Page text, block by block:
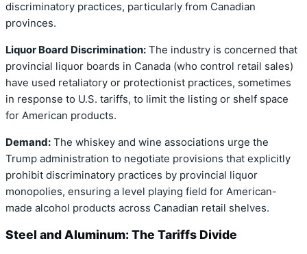
discriminatory practices, particularly from Canadian
provinces.
Liquor Board Discrimination: The industry is concerned that
provincial liquor boards in Canada (who control retail sales)
have used retaliatory or protectionist practices, sometimes
in response to U.S. tariffs, to limit the listing or shelf space
for American products.
Demand: The whiskey and wine associations urge the
Trump administration to negotiate provisions that explicitly
prohibit discriminatory practices by provincial liquor
monopolies, ensuring a level playing field for American-
made alcohol products across Canadian retail shelves.
Steel and Aluminum: The Tariffs Divide